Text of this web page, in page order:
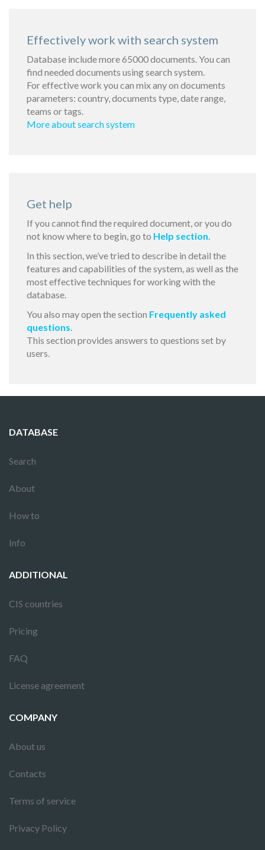
Effectively work with search system
Database include more 65000 documents. You can
find needed documents using search system.
For effective work you can mix any on documents
parameters: country, documents type, date range,
teams or tags.
More about search system
Get help
If you cannot find the required document, or you do
not know where to begin, go to Help section.
In this section, we’ve tried to describe in detail the
features and capabilities of the system, as well as the
most effective techniques for working with the
database.
You also may open the section Frequently asked
questions.
This section provides answers to questions set by
users.
DATABASE
Search
About
How to
Info
ADDITIONAL
CIS countries
Pricing
FAQ
License agreement
COMPANY
About us
Contacts
Terms of service
Privacy Policy